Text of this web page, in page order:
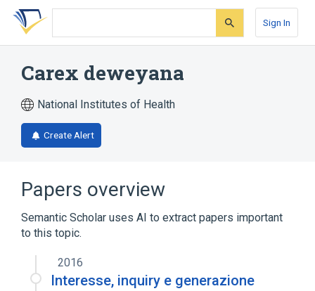
Skip
search
Skip
Skip
account
Sign In
Carex deweyana
National Institutes of Health
Create Alert
Papers overview
Semantic Scholar uses AI to extract papers important
to this topic.
2016
Interesse, inquiry e generazione